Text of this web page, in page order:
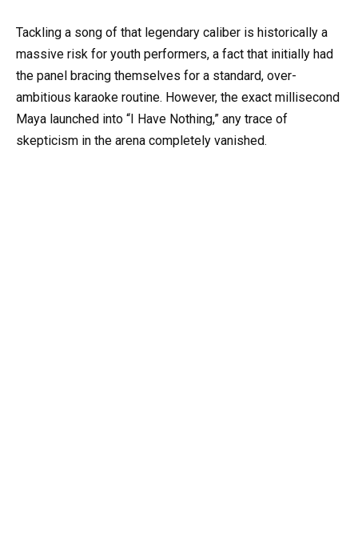
Tackling a song of that legendary caliber is historically a
massive risk for youth performers, a fact that initially had
the panel bracing themselves for a standard, over-
ambitious karaoke routine. However, the exact millisecond
Maya launched into “I Have Nothing,” any trace of
skepticism in the arena completely vanished.